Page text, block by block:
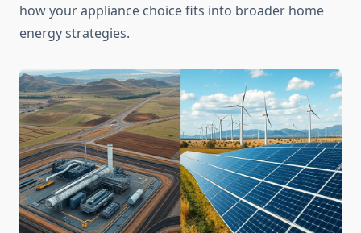
how your appliance choice fits into broader home
energy strategies.